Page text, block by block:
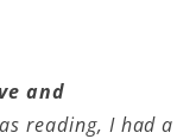
and
reading, I had a